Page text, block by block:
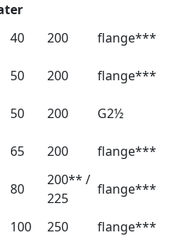
40 200
flange***
50 200
flange***
50 200
G2½
65 200
flange***
80
200** /
225
flange***
100 250
flange***